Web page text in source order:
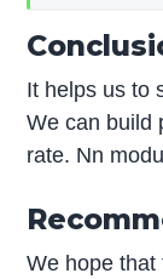
It helps us to
We can build
rate. Nn
We hope that